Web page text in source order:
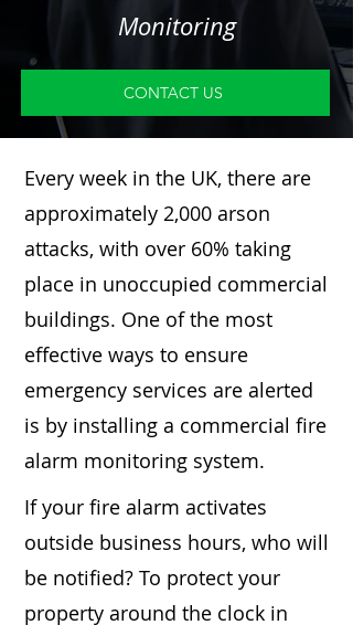
Monitoring
CONTACT US
Every week in the UK, there are
approximately 2,000 arson
attacks, with over 60% taking
place in unoccupied commercial
buildings. One of the most
effective ways to ensure
emergency services are alerted
is by installing a commercial fire
alarm monitoring system.
If your fire alarm activates
outside business hours, who will
be notified? To protect your
property around the clock in